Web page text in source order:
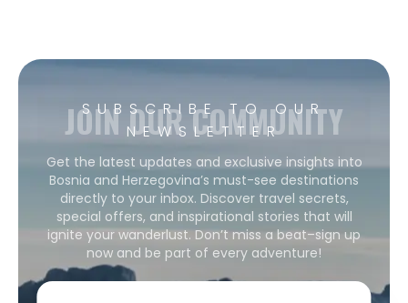
SUBSCRIBE TO OUR
NEWSLETTER
JOIN OUR COMMUNITY
Get the latest updates and exclusive insights into
Bosnia and Herzegovina’s must-see destinations
directly to your inbox. Discover travel secrets,
special offers, and inspirational stories that will
ignite your wanderlust. Don’t miss a beat–sign up
now and be part of every adventure!